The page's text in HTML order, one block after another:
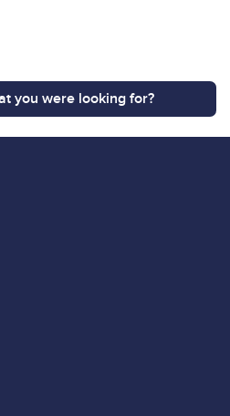
you were looking for?